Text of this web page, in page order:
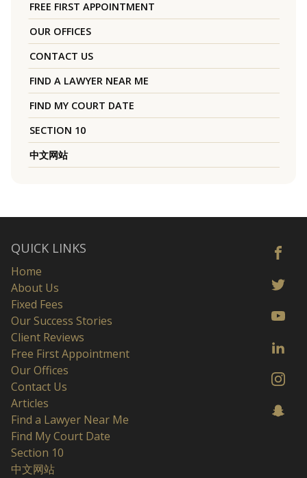
FREE FIRST APPOINTMENT
OUR OFFICES
CONTACT US
FIND A LAWYER NEAR ME
FIND MY COURT DATE
SECTION 10
中文网站
QUICK LINKS
Home
About Us
Fixed Fees
Our Success Stories
Client Reviews
Free First Appointment
Our Offices
Contact Us
Articles
Find a Lawyer Near Me
Find My Court Date
Section 10
中文网站